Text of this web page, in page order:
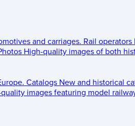
and carriages. Rail operators
High-quality images of both
Catalogs New and historical
images featuring model